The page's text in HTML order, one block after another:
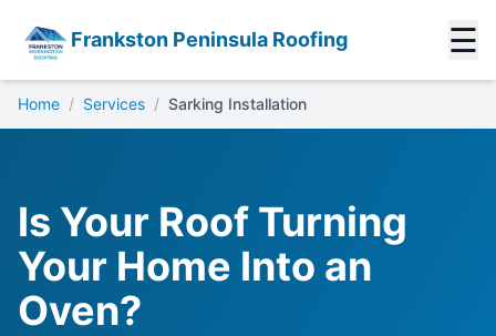
Frankston Peninsula Roofing ☰
Home / Services / Sarking Installation
Is Your Roof Turning
Your Home Into an
Oven?